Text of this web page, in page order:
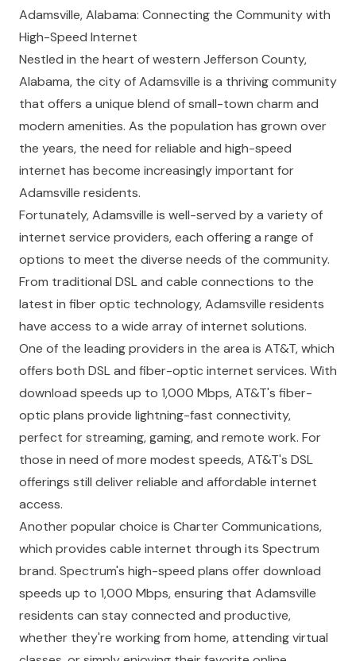
Adamsville, Alabama: Connecting the Community with
High-Speed Internet
Nestled in the heart of western Jefferson County,
Alabama, the city of Adamsville is a thriving community
that offers a unique blend of small-town charm and
modern amenities. As the population has grown over
the years, the need for reliable and high-speed
internet has become increasingly important for
Adamsville residents.
Fortunately, Adamsville is well-served by a variety of
internet service providers, each offering a range of
options to meet the diverse needs of the community.
From traditional DSL and cable connections to the
latest in fiber optic technology, Adamsville residents
have access to a wide array of internet solutions.
One of the leading providers in the area is AT&T, which
offers both DSL and fiber-optic internet services. With
download speeds up to 1,000 Mbps, AT&T's fiber-
optic plans provide lightning-fast connectivity,
perfect for streaming, gaming, and remote work. For
those in need of more modest speeds, AT&T's DSL
offerings still deliver reliable and affordable internet
access.
Another popular choice is Charter Communications,
which provides cable internet through its Spectrum
brand. Spectrum's high-speed plans offer download
speeds up to 1,000 Mbps, ensuring that Adamsville
residents can stay connected and productive,
whether they're working from home, attending virtual